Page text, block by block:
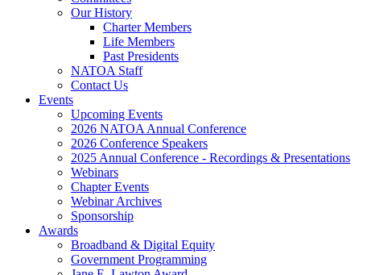
Our History
Charter Members
Life Members
Past Presidents
NATOA Staff
Contact Us
Events
Upcoming Events
2026 NATOA Annual Conference
2026 Conference Speakers
2025 Annual Conference - Recordings & Presentations
Webinars
Chapter Events
Webinar Archives
Sponsorship
Awards
Broadband & Digital Equity
Government Programming